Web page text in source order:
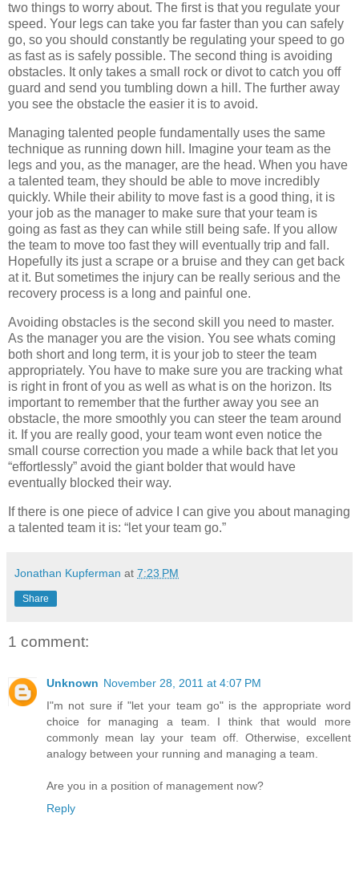
two things to worry about. The first is that you regulate your
speed. Your legs can take you far faster than you can safely
go, so you should constantly be regulating your speed to go
as fast as is safely possible. The second thing is avoiding
obstacles. It only takes a small rock or divot to catch you off
guard and send you tumbling down a hill. The further away
you see the obstacle the easier it is to avoid.
Managing talented people fundamentally uses the same
technique as running down hill. Imagine your team as the
legs and you, as the manager, are the head. When you have
a talented team, they should be able to move incredibly
quickly. While their ability to move fast is a good thing, it is
your job as the manager to make sure that your team is
going as fast as they can while still being safe. If you allow
the team to move too fast they will eventually trip and fall.
Hopefully its just a scrape or a bruise and they can get back
at it. But sometimes the injury can be really serious and the
recovery process is a long and painful one.
Avoiding obstacles is the second skill you need to master.
As the manager you are the vision. You see whats coming
both short and long term, it is your job to steer the team
appropriately. You have to make sure you are tracking what
is right in front of you as well as what is on the horizon. Its
important to remember that the further away you see an
obstacle, the more smoothly you can steer the team around
it. If you are really good, your team wont even notice the
small course correction you made a while back that let you
“effortlessly” avoid the giant bolder that would have
eventually blocked their way.
If there is one piece of advice I can give you about managing
a talented team it is: “let your team go.”
Jonathan Kupferman at 7:23 PM
Share
1 comment:
Unknown November 28, 2011 at 4:07 PM
I"m not sure if "let your team go" is the appropriate word
choice for managing a team. I think that would more
commonly mean lay your team off. Otherwise, excellent
analogy between your running and managing a team.
Are you in a position of management now?
Reply